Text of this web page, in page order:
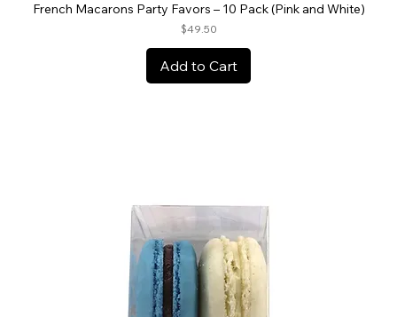
French Macarons Party Favors – 10 Pack (Pink and White)
Price
$49.50
Add to Cart